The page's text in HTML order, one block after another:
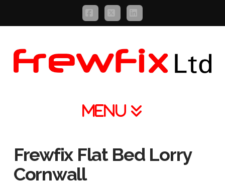
Facebook
X LinkedIn
Frewfix Flat Bed Lorry
Cornwall